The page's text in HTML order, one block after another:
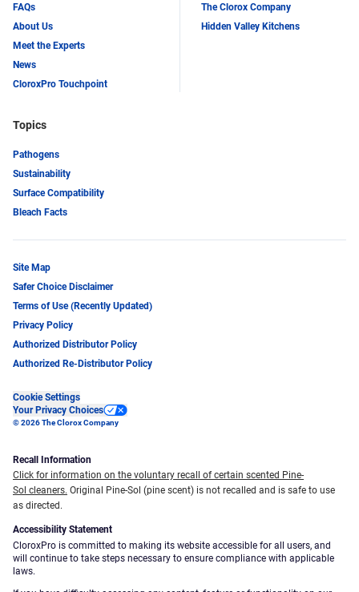
FAQs
About Us
Meet the Experts
News
CloroxPro Touchpoint
The Clorox Company
Hidden Valley Kitchens
Topics
Pathogens
Sustainability
Surface Compatibility
Bleach Facts
Site Map
Safer Choice Disclaimer
Terms of Use (Recently Updated)
Privacy Policy
Authorized Distributor Policy
Authorized Re-Distributor Policy
Cookie Settings
Your Privacy Choices
© 2026 The Clorox Company
Recall Information
Click for information on the voluntary recall of certain scented Pine-
Sol cleaners. Original Pine-Sol (pine scent) is not recalled and is safe to use
as directed.
Accessibility Statement
CloroxPro is committed to making its website accessible for all users, and
will continue to take steps necessary to ensure compliance with applicable
laws.